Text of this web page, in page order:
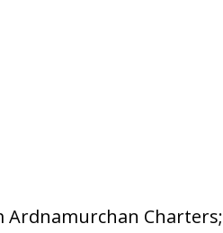
Ardnamurchan Charters;